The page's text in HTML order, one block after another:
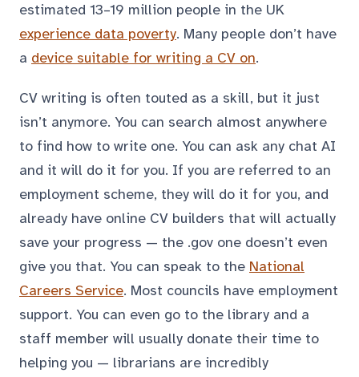
estimated 13–19 million people in the UK
experience data poverty. Many people don’t have
a device suitable for writing a CV on.
CV writing is often touted as a skill, but it just
isn’t anymore. You can search almost anywhere
to find how to write one. You can ask any chat AI
and it will do it for you. If you are referred to an
employment scheme, they will do it for you, and
already have online CV builders that will actually
save your progress — the .gov one doesn’t even
give you that. You can speak to the National
Careers Service. Most councils have employment
support. You can even go to the library and a
staff member will usually donate their time to
helping you — librarians are incredibly